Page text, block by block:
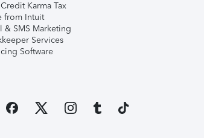
Karma Tax
from Intuit
& SMS Marketing
Services
Software